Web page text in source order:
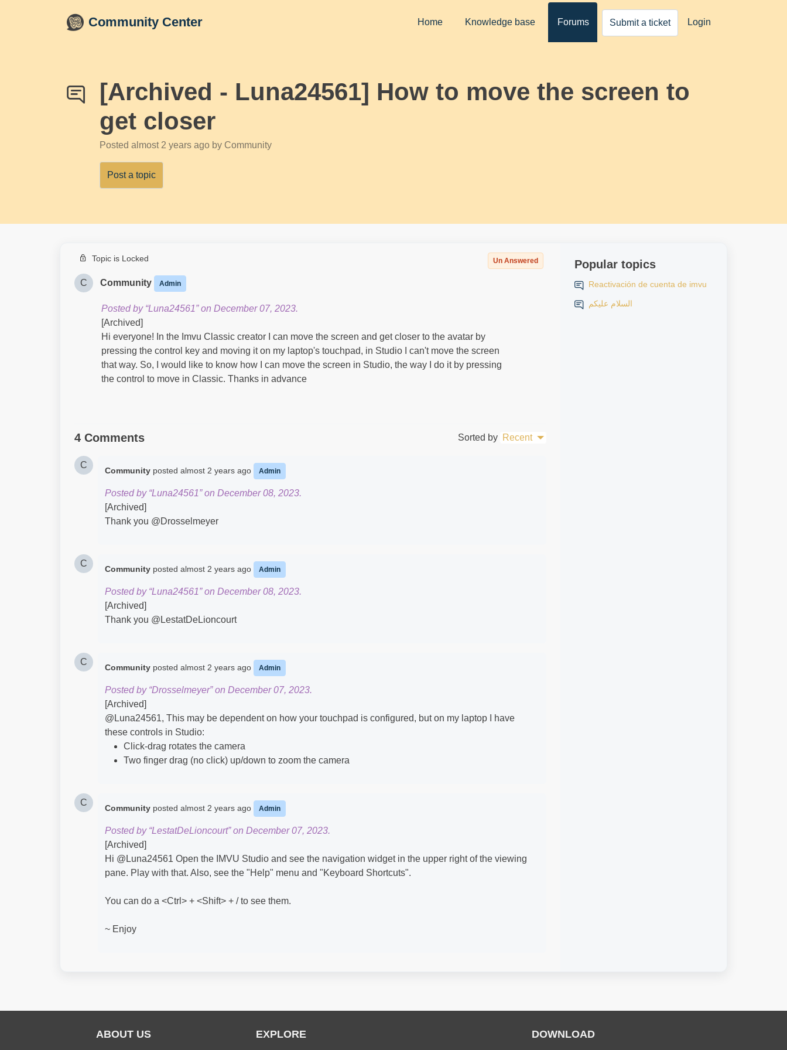
Community Center Home Knowledge base Forums Submit a ticket Login
[Archived - Luna24561] How to move the screen to
get closer
Posted almost 2 years ago by Community
Post a topic
Topic is Locked Un Answered
C Community Admin
Posted by “Luna24561” on December 07, 2023.
[Archived]
Hi everyone! In the Imvu Classic creator I can move the screen and get closer to the avatar by
pressing the control key and moving it on my laptop's touchpad, in Studio I can't move the screen
that way. So, I would like to know how I can move the screen in Studio, the way I do it by pressing
the control to move in Classic. Thanks in advance
4 Comments Sorted by Recent
C
Community posted almost 2 years ago Admin
Posted by “Luna24561” on December 08, 2023.
[Archived]
Thank you @Drosselmeyer​
C
Community posted almost 2 years ago Admin
Posted by “Luna24561” on December 08, 2023.
[Archived]
Thank you @LestatDeLioncourt​
C
Community posted almost 2 years ago Admin
Posted by “Drosselmeyer” on December 07, 2023.
[Archived]
@Luna24561​, This may be dependent on how your touchpad is configured, but on my laptop I have
these controls in Studio:
Click-drag rotates the camera
Two finger drag (no click) up/down to zoom the camera
C
Community posted almost 2 years ago Admin
Posted by “LestatDeLioncourt” on December 07, 2023.
[Archived]
Hi @Luna24561​ Open the IMVU Studio and see the navigation widget in the upper right of the viewing
pane. Play with that. Also, see the "Help" menu and "Keyboard Shortcuts".
You can do a <Ctrl> + <Shift> + / to see them.
~ Enjoy
Popular topics
Reactivación de cuenta de imvu
السلام عليكم
ABOUT US EXPLORE DOWNLOAD